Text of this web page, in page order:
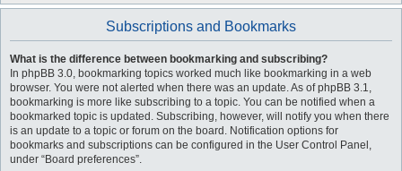
Subscriptions and Bookmarks
What is the difference between bookmarking and subscribing?
In phpBB 3.0, bookmarking topics worked much like bookmarking in a web
browser. You were not alerted when there was an update. As of phpBB 3.1,
bookmarking is more like subscribing to a topic. You can be notified when a
bookmarked topic is updated. Subscribing, however, will notify you when there
is an update to a topic or forum on the board. Notification options for
bookmarks and subscriptions can be configured in the User Control Panel,
under “Board preferences”.